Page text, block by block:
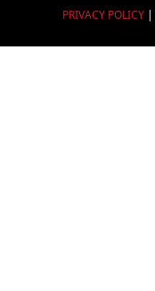
PRIVACY POLICY|